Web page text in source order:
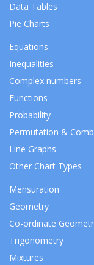
Data Tables
Pie Charts
Equations
Inequalities
Complex numbers
Functions
Probability
Permutation &
Line Graphs
Other Chart Types
Mensuration
Geometry
Co-ordinate
Trigonometry
Mixtures